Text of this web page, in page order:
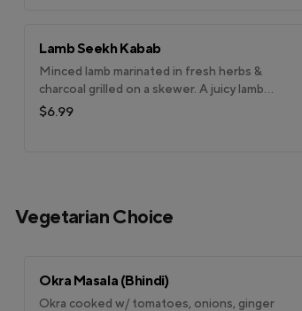
Lamb Seekh Kabab
Minced lamb marinated in fresh herbs &
charcoal grilled on a skewer. A juicy lamb
kabab.
$6.99
Vegetarian Choice
Okra Masala (Bhindi)
Okra cooked w/ tomatoes, onions, ginger